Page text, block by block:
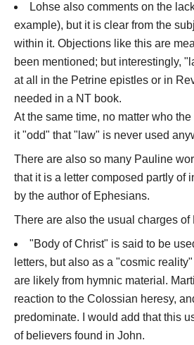
Lohse also comments on the
example), but it is clear from the
within it. Objections like this are
been mentioned; but interestingly,
at all in the Petrine epistles or in
needed in a NT book.
At the same time, no matter who
it "odd" that "law" is never used
There are also so many Pauline
that it is a letter composed partly of
by the author of Ephesians.
There are also the usual charges
"Body of Christ" is said to be
letters, but also as a "cosmic
are likely from hymnic material.
reaction to the Colossian heresy,
predominate. I would add that this
of believers found in John.